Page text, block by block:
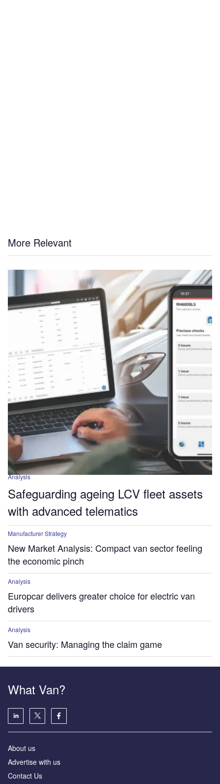
More Relevant
Analysis
Safeguarding ageing LCV fleet assets
with advanced telematics
Manufacturer Strategy
New Market Analysis: Compact van sector feeling
the economic pinch
Analysis
Europcar delivers greater choice for electric van
drivers
Analysis
Van security: Managing the claim game
What Van?
About us
Advertise with us
Contact Us